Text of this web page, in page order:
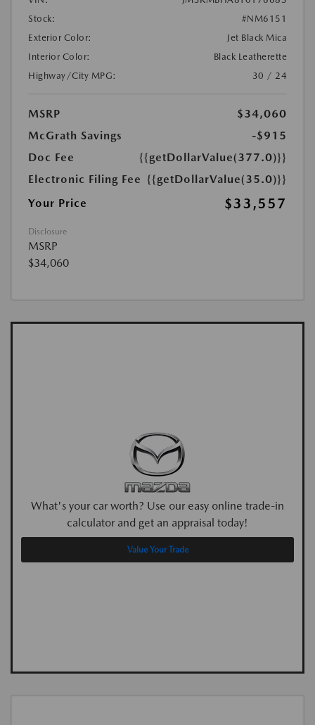
Stock:
#NM6151
Exterior Color:
Jet Black Mica
Interior Color:
Black Leatherette
Highway/City MPG:
30 / 24
MSRP
$34,060
McGrath Savings
-$915
Doc Fee
{{getDollarValue(377.0)}}
Electronic Filing Fee {{getDollarValue(35.0)}}
Your Price
$33,557
Disclosure
MSRP
$34,060
What's your car worth? Use our easy online trade-in
calculator and get an appraisal today!
Value Your Trade